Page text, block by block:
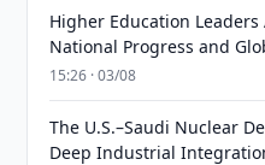
Higher Education
National Progress and
15:26 · 03/08
The U.S.–Saudi Nuclear
Deep Industrial